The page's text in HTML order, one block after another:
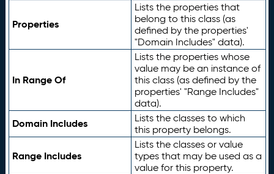
Properties
Lists the properties that
belong to this class (as
defined by the properties'
"Domain Includes" data).
In Range Of
Lists the properties whose
value may be an instance of
this class (as defined by the
properties' "Range Includes"
data).
Domain Includes
Lists the classes to which
this property belongs.
Range Includes
Lists the classes or value
types that may be used as a
value for this property.